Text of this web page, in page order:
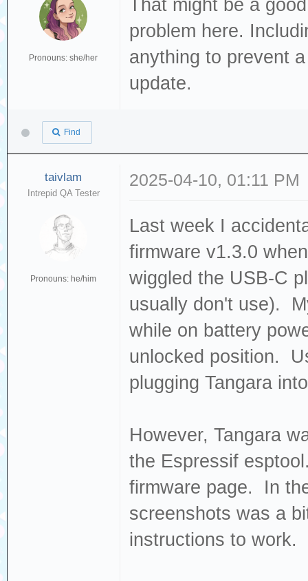
Pronouns: she/her
That might be a
problem here.
anything to prevent
update.
Find
taivlam
Intrepid QA Tester
Pronouns: he/him
2025-04-10, 01:11 PM
Last week I
firmware v1.3.0
wiggled the USB-C
usually don't use).
while on battery
unlocked position.
plugging Tangara
However, Tangara
the Espressif
firmware page. In
screenshots was a
instructions to work.